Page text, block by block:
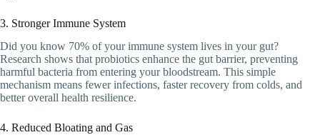
3. Stronger Immune System
Did you know 70% of your immune system lives in your gut?
Research shows that probiotics enhance the gut barrier, preventing
harmful bacteria from entering your bloodstream. This simple
mechanism means fewer infections, faster recovery from colds, and
better overall health resilience.
4. Reduced Bloating and Gas